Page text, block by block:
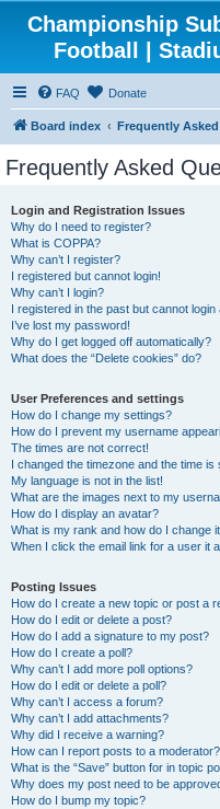
Championship
Football |
FAQ Donate
Board index Frequently
Frequently Asked
Login and Registration Issues
Why do I need to register?
What is COPPA?
Why can’t I register?
I registered but cannot login!
Why can’t I login?
I registered in the past but cannot login
I’ve lost my password!
Why do I get logged off automatically?
What does the “Delete cookies” do?
User Preferences and settings
How do I change my settings?
How do I prevent my username
The times are not correct!
I changed the timezone and the time is
My language is not in the list!
What are the images next to my
How do I display an avatar?
What is my rank and how do I change
When I click the email link for a user it
Posting Issues
How do I create a new topic or post a
How do I edit or delete a post?
How do I add a signature to my post?
How do I create a poll?
Why can’t I add more poll options?
How do I edit or delete a poll?
Why can’t I access a forum?
Why can’t I add attachments?
Why did I receive a warning?
How can I report posts to a moderator?
What is the “Save” button for in topic
Why does my post need to be
How do I bump my topic?